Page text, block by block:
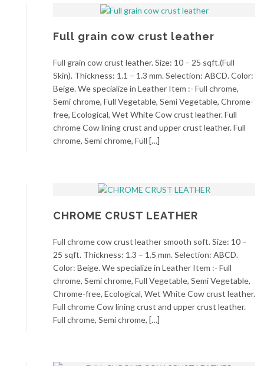
Full grain cow crust leather
Full grain cow crust leather. Size: 10 – 25 sqft.(Full
Skin). Thickness: 1.1 – 1.3 mm. Selection: ABCD. Color:
Beige. We specialize in Leather Item :- Full chrome,
Semi chrome, Full Vegetable, Semi Vegetable, Chrome-
free, Ecological, Wet White Cow crust leather. Full
chrome Cow lining crust and upper crust leather. Full
chrome, Semi chrome, Full […]
CHROME CRUST LEATHER
Full chrome cow crust leather smooth soft. Size: 10 –
25 sqft. Thickness: 1.3 – 1.5 mm. Selection: ABCD.
Color: Beige. We specialize in Leather Item :- Full
chrome, Semi chrome, Full Vegetable, Semi Vegetable,
Chrome-free, Ecological, Wet White Cow crust leather.
Full chrome Cow lining crust and upper crust leather.
Full chrome, Semi chrome, […]